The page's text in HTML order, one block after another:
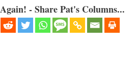
- Share Pat's Columns...